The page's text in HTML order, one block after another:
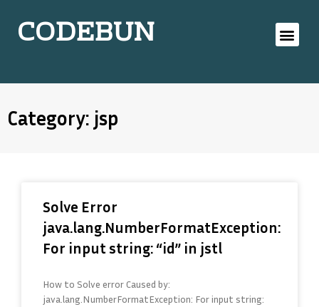
CODEBUN
Category: jsp
Solve Error
java.lang.NumberFormatException:
For input string: “id” in jstl
How to Solve error Caused by:
java.lang.NumberFormatException: For input string: